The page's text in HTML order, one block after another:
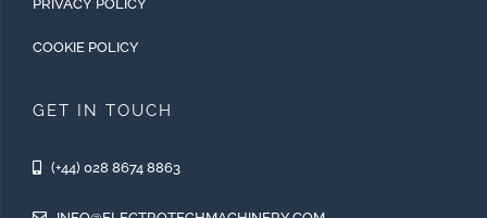
PRIVACY POLICY
COOKIE POLICY
GET IN TOUCH
(+44) 028 8674 8863